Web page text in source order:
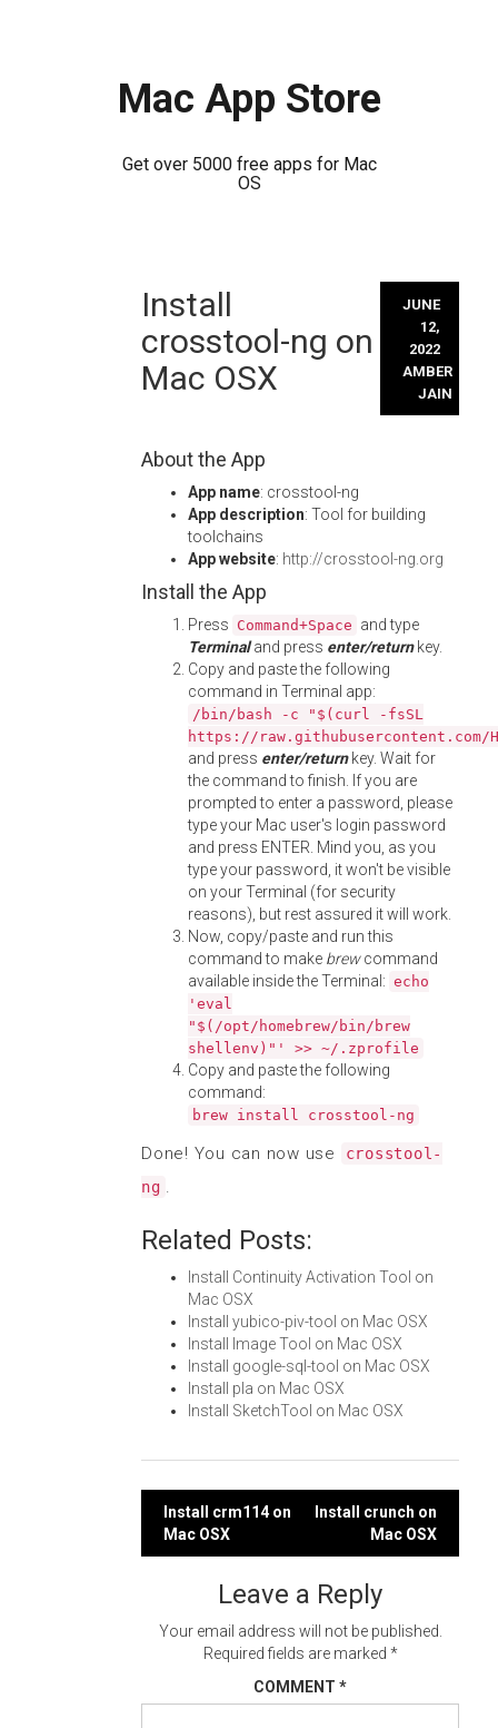
Mac App Store
Get over 5000 free apps for Mac
OS
Install
crosstool-ng on
Mac OSX
JUNE
12,
2022
AMBER
JAIN
About the App
App name: crosstool-ng
App description: Tool for building
toolchains
App website: http://crosstool-ng.org
Install the App
Press Command+Space and type
Terminaland press enter/returnkey.
Copy and paste the following
command in Terminal app:
/bin/bash -c "$(curl -fsSL
https://
and press enter/returnkey. Wait for
the command to finish. If you are
prompted to enter a password, please
type your Mac user's login password
and press ENTER. Mind you, as you
type your password, it won't be visible
on your Terminal (for security
reasons), but rest assured it will work.
Now, copy/paste and run this
command to make brewcommand
available inside the Terminal: echo
'eval
"$(/opt/homebrew/bin/brew
shellenv)"' >> ~/.zprofile
Copy and paste the following
command:
brew install crosstool-ng
Done! You can now use
crosstool-
ng .
Related Posts:
Install Continuity Activation Tool on
Mac OSX
Install yubico-piv-tool on Mac OSX
Install Image Tool on Mac OSX
Install google-sql-tool on Mac OSX
Install pla on Mac OSX
Install SketchTool on Mac OSX
Post
navigation
Install crm114 on
Mac OSX
Install crunch on
Mac OSX
Leave a Reply
Your email address will not be published.
Required fields are marked *
COMMENT *